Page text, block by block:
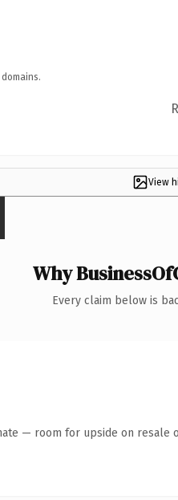
View
Why
Every claim below is
— room for upside on resale